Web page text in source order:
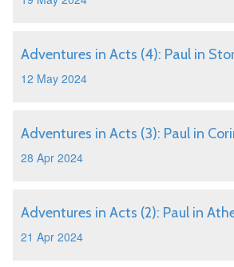
Adventures in Acts (4): Paul in
12 May 2024
Adventures in Acts (3): Paul in
28 Apr 2024
Adventures in Acts (2): Paul in
21 Apr 2024